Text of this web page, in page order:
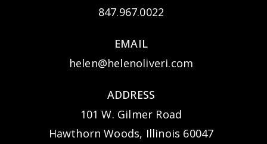
847.967.0022
EMAIL
helen@helenoliveri.com
ADDRESS
101 W. Gilmer Road
Hawthorn Woods, Illinois 60047